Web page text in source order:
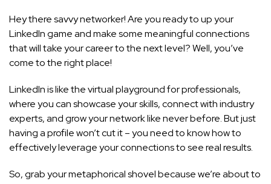
Hey there savvy networker! Are you ready to up your
LinkedIn game and make some meaningful connections
that will take your career to the next level? Well, you’ve
come to the right place!
LinkedIn is like the virtual playground for professionals,
where you can showcase your skills, connect with industry
experts, and grow your network like never before. But just
having a profile won’t cut it – you need to know how to
effectively leverage your connections to see real results.
So, grab your metaphorical shovel because we’re about to